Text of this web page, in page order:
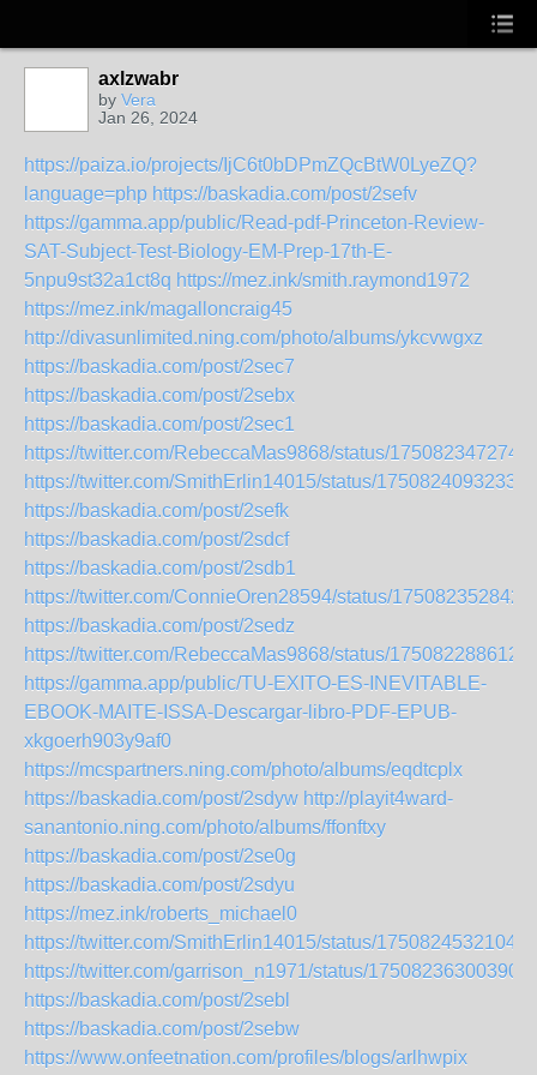
axlzwabr
by Vera
Jan 26, 2024
https://paiza.io/projects/IjC6t0bDPmZQcBtW0LyeZQ?
language=php https://baskadia.com/post/2sefv
https://gamma.app/public/Read-pdf-Princeton-Review-
SAT-Subject-Test-Biology-EM-Prep-17th-E-
5npu9st32a1ct8q https://mez.ink/smith.raymond1972
https://mez.ink/magalloncraig45
http://divasunlimited.ning.com/photo/albums/ykcvwgxz
https://baskadia.com/post/2sec7
https://baskadia.com/post/2sebx
https://baskadia.com/post/2sec1
https://twitter.com/RebeccaMas9868/status/
https://twitter.com/SmithErlin14015/status/
https://baskadia.com/post/2sefk
https://baskadia.com/post/2sdcf
https://baskadia.com/post/2sdb1
https://twitter.com/ConnieOren28594/status/
https://baskadia.com/post/2sedz
https://twitter.com/RebeccaMas9868/status/
https://gamma.app/public/TU-EXITO-ES-INEVITABLE-
EBOOK-MAITE-ISSA-Descargar-libro-PDF-EPUB-
xkgoerh903y9af0
https://mcspartners.ning.com/photo/albums/eqdtcplx
https://baskadia.com/post/2sdyw http://playit4ward-
sanantonio.ning.com/photo/albums/ffonftxy
https://baskadia.com/post/2se0g
https://baskadia.com/post/2sdyu
https://mez.ink/roberts_michael0
https://twitter.com/SmithErlin14015/status/
https://twitter.com/garrison_n1971/status/
https://baskadia.com/post/2sebl
https://baskadia.com/post/2sebw
https://www.onfeetnation.com/profiles/blogs/arlhwpix